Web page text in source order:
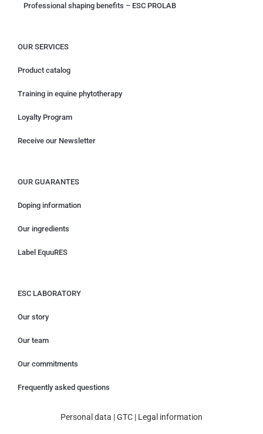
Professional shaping benefits – ESC PROLAB
OUR SERVICES
Product catalog
Training in equine phytotherapy
Loyalty Program
Receive our Newsletter
OUR GUARANTES
Doping information
Our ingredients
Label EquuRES
ESC LABORATORY
Our story
Our team
Our commitments
Frequently asked questions
Personal data |GTC | Legal information